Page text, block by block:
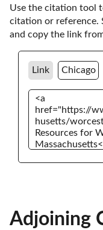
Use the citation tool
citation or reference.
and copy the link
Link Chicago
Adjoining